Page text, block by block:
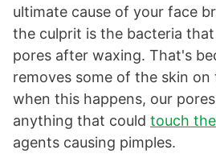
ultimate cause of your face
the culprit is the bacteria
pores after waxing. That's
removes some of the skin on
when this happens, our
anything that could touch
agents causing pimples.